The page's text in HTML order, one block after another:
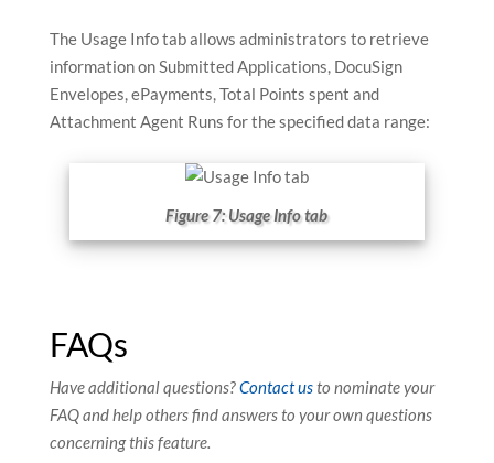
The Usage Info tab allows administrators to retrieve
information on Submitted Applications, DocuSign
Envelopes, ePayments, Total Points spent and
Attachment Agent Runs for the specified data range:
Figure 7: Usage Info tab
FAQs
Have additional questions?Contact usto nominate your
FAQ and help others find answers to your own questions
concerning this feature.